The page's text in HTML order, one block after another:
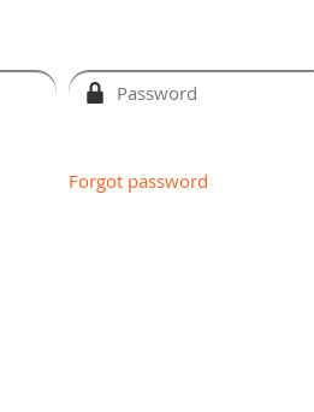
Forgot password